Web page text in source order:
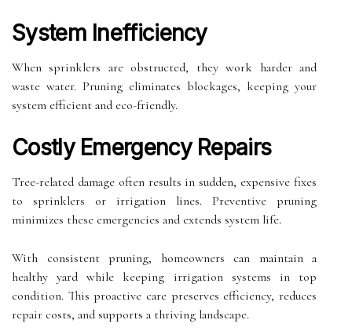
System Inefficiency
When sprinklers are obstructed, they work harder and
waste water. Pruning eliminates blockages, keeping your
system efficient and eco-friendly.
Costly Emergency Repairs
Tree-related damage often results in sudden, expensive fixes
to sprinklers or irrigation lines. Preventive pruning
minimizes these emergencies and extends system life.
With consistent pruning, homeowners can maintain a
healthy yard while keeping irrigation systems in top
condition. This proactive care preserves efficiency, reduces
repair costs, and supports a thriving landscape.